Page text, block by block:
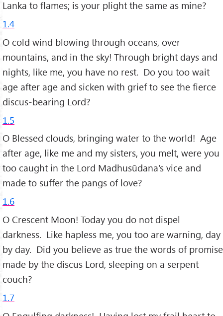
Lanka to flames; is your plight the same as mine?
1.4
O cold wind blowing through oceans, over
mountains, and in the sky! Through bright days and
nights, like me, you have no rest. Do you too wait
age after age and sicken with grief to see the fierce
discus-bearing Lord?
1.5
O Blessed clouds, bringing water to the world! Age
after age, like me and my sisters, you melt, were you
too caught in the Lord Madhusūdana's vice and
made to suffer the pangs of love?
1.6
O Crescent Moon! Today you do not dispel
darkness. Like hapless me, you too are warning, day
by day. Did you believe as true the words of promise
made by the discus Lord, sleeping on a serpent
couch?
1.7